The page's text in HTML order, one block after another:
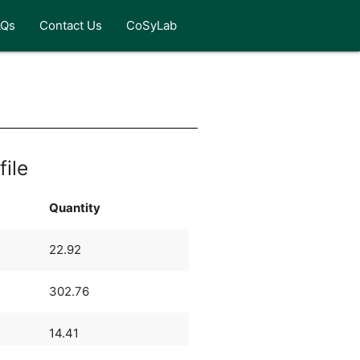
Contact Us CoSyLab
Quantity
22.92
302.76
14.41